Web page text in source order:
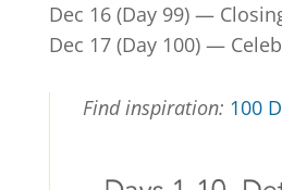
Dec 16 (Day 99) —
Dec 17 (Day 100) —
Find inspiration: 100